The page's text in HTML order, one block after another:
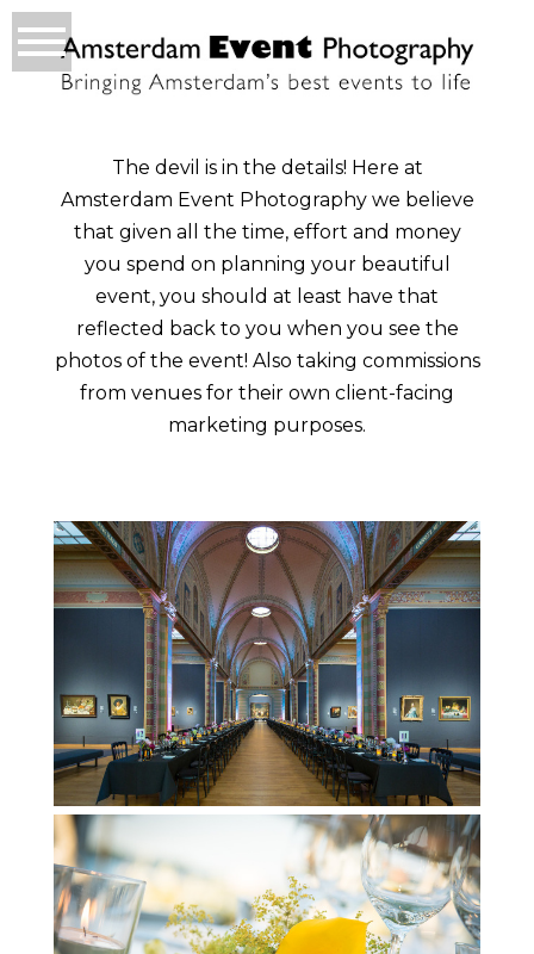
The devil is in the details! Here at
Amsterdam Event Photography we believe
that given all the time, effort and money
you spend on planning your beautiful
event, you should at least have that
reflected back to you when you see the
photos of the event! Also taking commissions
from venues for their own client-facing
marketing purposes.